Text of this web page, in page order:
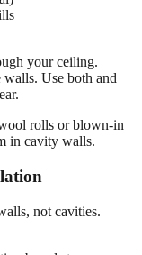
your ceiling.
Use both and
rolls or blown-in
in cavity walls.
not cavities.